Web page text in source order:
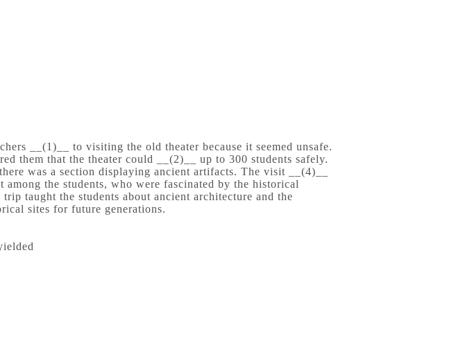
__(1)__ to visiting the old theater because it seemed unsafe.
them that the theater could __(2)__ up to 300 students safely.
was a section displaying ancient artifacts. The visit __(4)__
among the students, who were fascinated by the historical
taught the students about ancient architecture and the
sites for future generations.